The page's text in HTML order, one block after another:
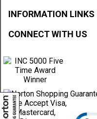
INFORMATION LINKS
CONNECT WITH US